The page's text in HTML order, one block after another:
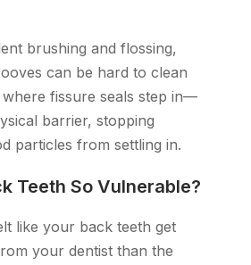
brushing and flossing,
can be hard to clean
where fissure seals step in—
barrier, stopping
particles from settling in.
Teeth So Vulnerable?
like your back teeth get
your dentist than the